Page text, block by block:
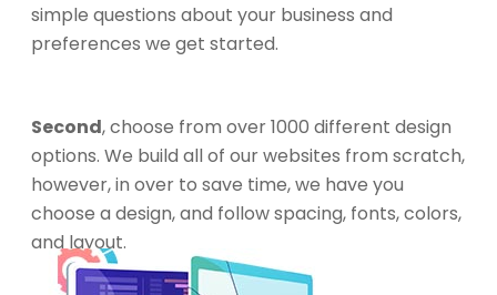
simple questions about your business and
preferences we get started.
Second, choose from over 1000 different design
options. We build all of our websites from scratch,
however, in over to save time, we have you
choose a design, and follow spacing, fonts, colors,
and layout.